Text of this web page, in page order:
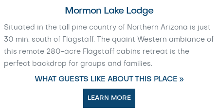
Mormon Lake Lodge
Situated in the tall pine country of Northern Arizona is just
30 min. south of Flagstaff. The quaint Western ambiance of
this remote 280-acre Flagstaff cabins retreat is the
perfect backdrop for groups and families.
WHAT GUESTS LIKE ABOUT THIS PLACE »
LEARN MORE